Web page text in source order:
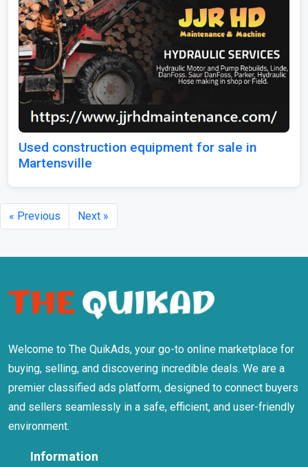
Used construction equipment for sale in
Martensville
« Previous Next »
Welcome to The QuikAds, your go-to online marketplace for
buying, selling, and discovering incredible deals. We are a
premier classified ads platform, designed to connect buyers
and sellers seamlessly in a safe, efficient, and user-friendly
environment.
Information